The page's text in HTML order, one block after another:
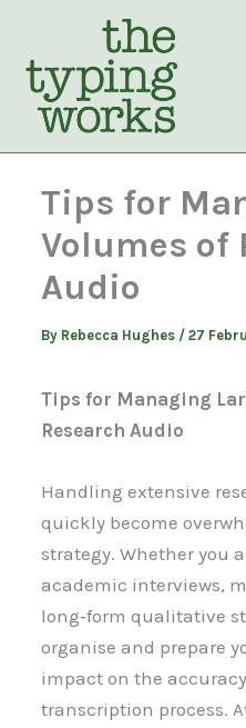
content
Tips for
Volumes of
Audio
By Rebecca Hughes / 27
Tips for Managing
Research Audio
Handling extensive
quickly become
strategy. Whether you
academic interviews,
long‑form qualitative
organise and prepare
impact on the
transcription process.